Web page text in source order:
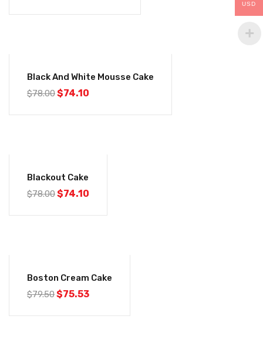
Black And White Mousse Cake
$78.00$74.10
Blackout Cake
$78.00$74.10
Boston Cream Cake
$79.50$75.53
USD